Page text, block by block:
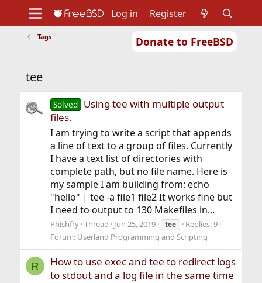
Donate to FreeBSD
Support
Log in Register
Tags
tee
Solved Using tee with multiple output
files.
I am trying to write a script that appends
a line of text to a group of files. Currently
I have a text list of directories with
complete path, but no file name. Here is
my sample I am building from: echo
"hello" | tee -a file1 file2 It works fine but
I need to output to 130 Makefiles in...
Phishfry Thread Jun 25, 2019 tee
Replies: 9
Forum: Userland Programming and Scripting
R
How to use exec and tee to redirect logs
to stdout and a log file in the same time